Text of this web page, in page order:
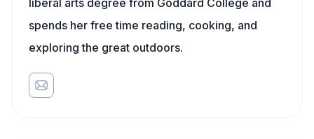
liberal arts degree from Goddard College and
spends her free time reading, cooking, and
exploring the great outdoors.